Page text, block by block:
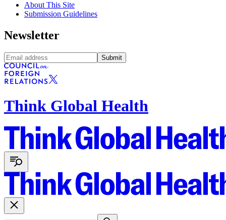
About This Site
Submission Guidelines
Newsletter
Submit
Think Global Health